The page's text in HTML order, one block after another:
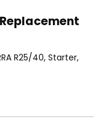
R25/40, Starter,